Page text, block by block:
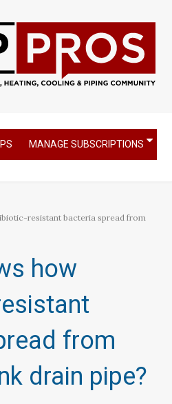
MANAGE SUBSCRIPTIONS
resistant bacteria spread from
how
from
drain pipe?